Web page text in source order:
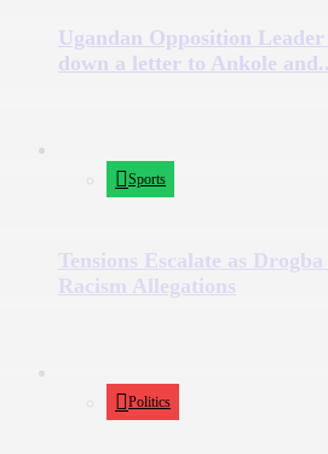
Ugandan Opposition
down a letter to Ankole
Sports
Tensions Escalate as
Racism Allegations
Politics